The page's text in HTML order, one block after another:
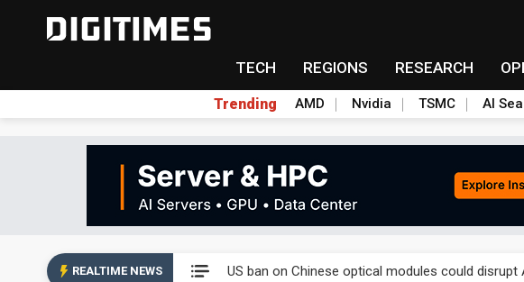
TECH REGIONS RESEARCH
Trending AMD Nvidia TSMC AI
REALTIME NEWS US ban on Chinese optical modules could disrupt